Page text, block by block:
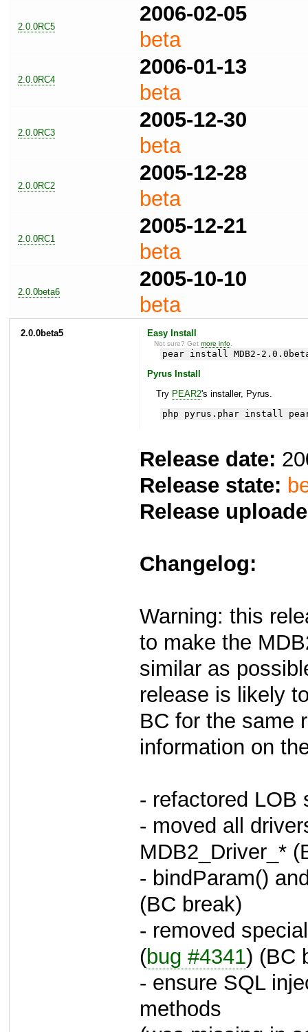
2.0.0RC5
2006-02-05
beta
2.0.0RC4
2006-01-13
beta
2.0.0RC3
2005-12-30
beta
2.0.0RC2
2005-12-28
beta
2.0.0RC1
2005-12-21
beta
2.0.0beta6
2005-10-10
beta
2.0.0beta5 Easy Install
Not sure? Getmore info
pear install MDB2-
Pyrus Install
Try PEAR2's installer, Pyrus.
php pyrus.phar install
Release date:
Release state:
Release
Changelog:
Warning: this
to make the
similar as
release is likely
BC for the same
information on
- refactored LOB
- moved all
MDB2_Driver_*
- bindParam()
(BC break)
- removed
(bug #4341) (BC
- ensure SQL
methods